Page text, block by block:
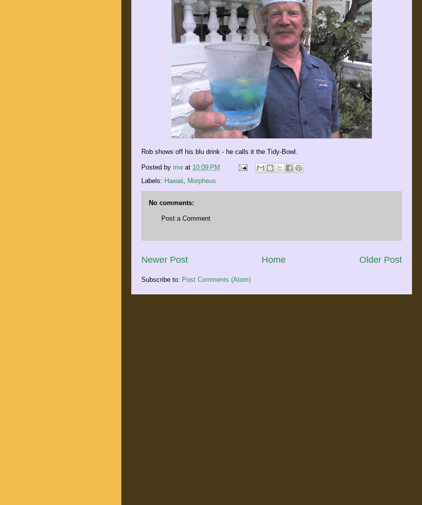
Rob shows off his blu drink - he calls it the Tidy-Bowl.
Posted by mw at 10:09 PM
Labels: Hawaii, Morpheus
No comments:
Post a Comment
Newer Post Older Post
Home
Subscribe to: Post Comments (Atom)